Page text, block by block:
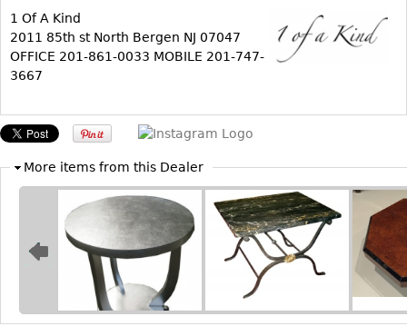
Other
RUGS & CARPETS
Tapestries
Other
MIRRORS
Table Mirrors
Wall Mirrors
Floor Mirrors
Hall Trees
1 Of A Kind
2011 85th st North Bergen NJ 07047
OFFICE 201-861-0033 MOBILE 201-747-
3667
More items from this Dealer